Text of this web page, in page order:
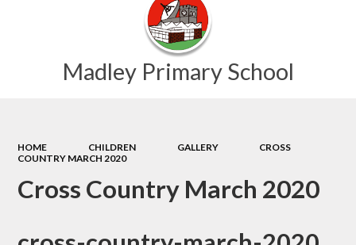
Madley Primary School
HOME CHILDREN GALLERY
CROSS
COUNTRY MARCH 2020
Cross Country March 2020